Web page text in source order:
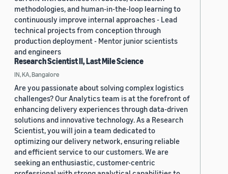
methodologies, and human-in-the-loop learning to
continuously improve internal approaches - Lead
technical projects from conception through
production deployment - Mentor junior scientists
and engineers
Research Scientist II, Last Mile Science
IN, KA, Bangalore
Are you passionate about solving complex logistics
challenges? Our Analytics team is at the forefront of
enhancing delivery experiences through data-driven
solutions and innovative technology. As a Research
Scientist, you will join a team dedicated to
optimizing our delivery network, ensuring reliable
and efficient service to our customers. We are
seeking an enthusiastic, customer-centric